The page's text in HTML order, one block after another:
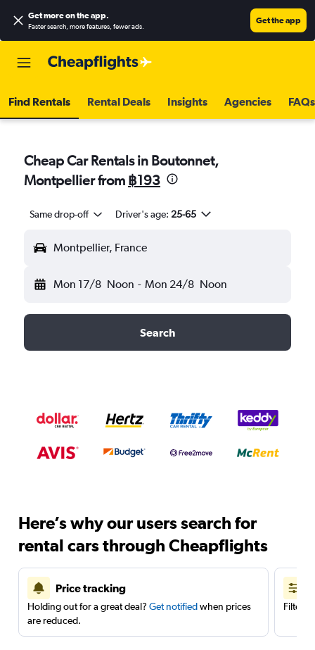
Get more on the app.
Faster search, more features, fewer ads.
Get the app
Find Rentals Rental Deals Insights Agencies FAQs
Cheap Car Rentals in Boutonnet,
Montpellier from ฿193
Same drop-off Driver's age: 25-65
Montpellier, France
Mon 17/8 Noon - Mon 24/8 Noon
Search
Here’s why our users search for
rental cars through Cheapflights
Price tracking
Holding out for a great deal? Get notifiedwhen prices
are reduced.
Filter